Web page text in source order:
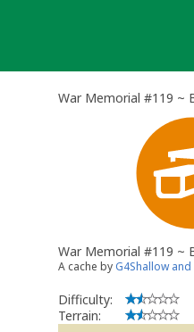
War Memorial #119 ~
War Memorial #119 ~
A cache by G4Shallow
Difficulty:
Terrain: